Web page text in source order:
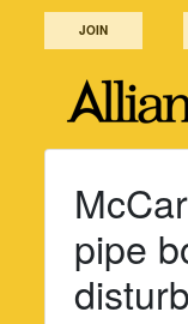
JOIN
pipe